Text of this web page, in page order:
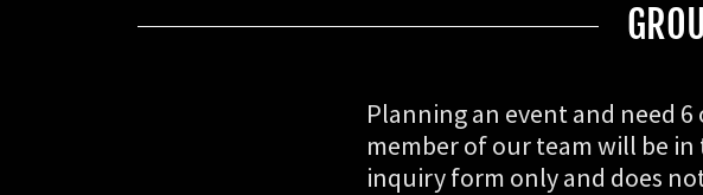
Planning an event and need
member of our team will be in
inquiry form only and does